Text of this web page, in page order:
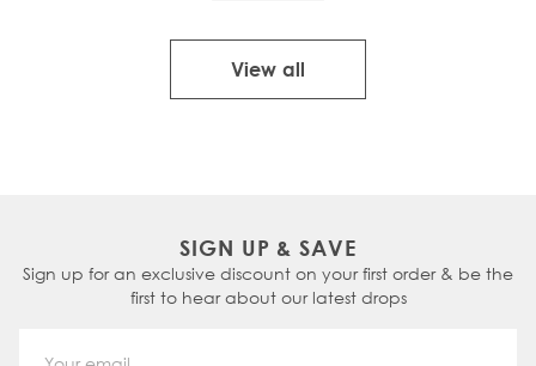
View all
SIGN UP & SAVE
Sign up for an exclusive discount on your first order & be the
first to hear about our latest drops